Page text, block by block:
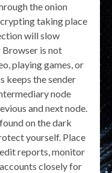
the onion
taking place
will slow
Browser is not
playing games, or
keeps the sender
node
and next node.
on the dark
yourself. Place
reports, monitor
closely for